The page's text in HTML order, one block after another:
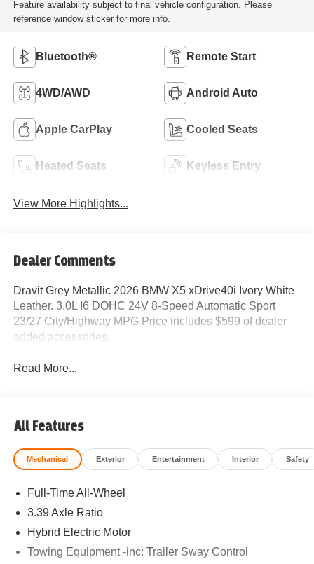
Feature availability subject to final vehicle configuration. Please
reference window sticker for more info.
Bluetooth® Remote Start
4WD/AWD Android Auto
Apple CarPlay Cooled Seats
Heated Seats Keyless Entry
View More Highlights...
Dealer Comments
Dravit Grey Metallic 2026 BMW X5 xDrive40i Ivory White
Leather. 3.0L I6 DOHC 24V 8-Speed Automatic Sport
23/27 City/Highway MPG Price includes $599 of dealer
added accessories.
Read More...
All Features
Mechanical Exterior Entertainment Interior Safety
Full-Time All-Wheel
3.39 Axle Ratio
Hybrid Electric Motor
Towing Equipment -inc: Trailer Sway Control